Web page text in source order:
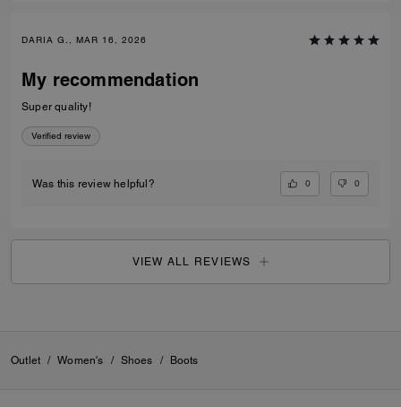
DARIA G., MAR 16, 2026
My recommendation
Super quality!
Verified review
Was this review helpful? 0 0
VIEW ALL REVIEWS
Outlet / Women's / Shoes / Boots